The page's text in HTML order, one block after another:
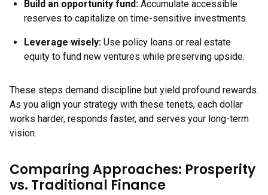
Build an opportunity fund: Accumulate accessible
reserves to capitalize on time-sensitive investments.
Leverage wisely: Use policy loans or real estate
equity to fund new ventures while preserving upside.
These steps demand discipline but yield profound rewards.
As you align your strategy with these tenets, each dollar
works harder, responds faster, and serves your long-term
vision.
Comparing Approaches: Prosperity
vs. Traditional Finance